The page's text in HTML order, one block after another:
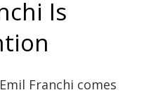
Is
Franchi comes